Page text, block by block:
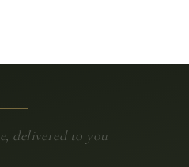
delivered to you